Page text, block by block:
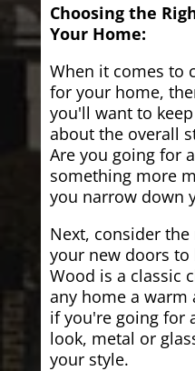
Choosing the
Your Home:
When it comes to
for your home,
you'll want to
about the overall
Are you going for
something more
you narrow down
Next, consider
your new doors
Wood is a classic
any home a
if you're going for
look, metal or
your style.